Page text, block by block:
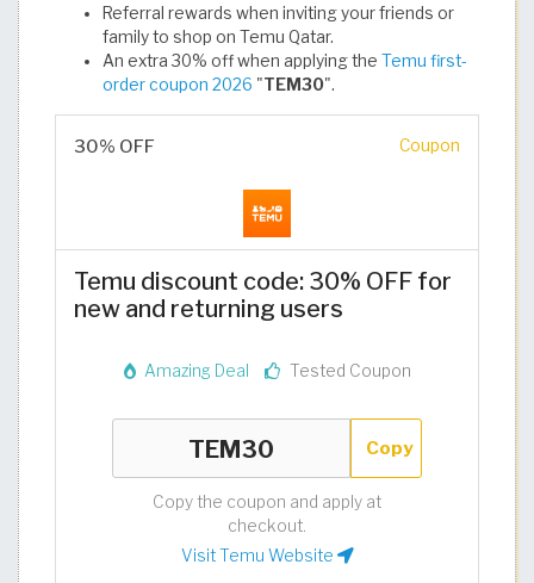
Referral rewards when inviting your friends or
family to shop on Temu Qatar.
An extra 30% off when applying the Temu first-
order coupon 2026 "TEM30". ​
30% OFF Coupon
Temu discount code: 30% OFF for
new and returning users
Amazing Deal Tested Coupon
Copy
Copy the coupon and apply at
checkout.
Visit Temu Website